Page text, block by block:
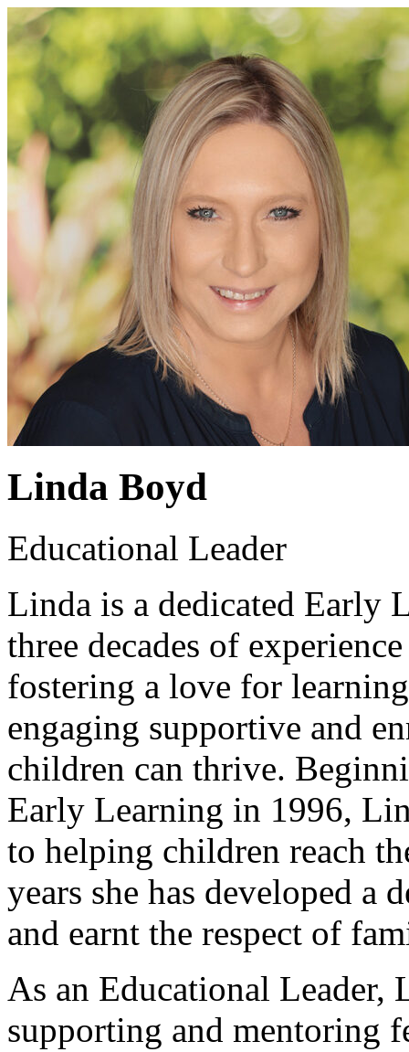
Linda Boyd
Educational Leader
Linda is a dedicated Early
three decades of
fostering a love for
engaging supportive and
children can thrive.
Early Learning in 1996,
to helping children reach
years she has developed a
and earnt the respect of
As an Educational Leader,
supporting and mentoring